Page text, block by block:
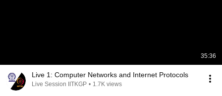
35:36
Live 1: Computer Networks and Internet Protocols
Live Session IITKGP • 1.7K views